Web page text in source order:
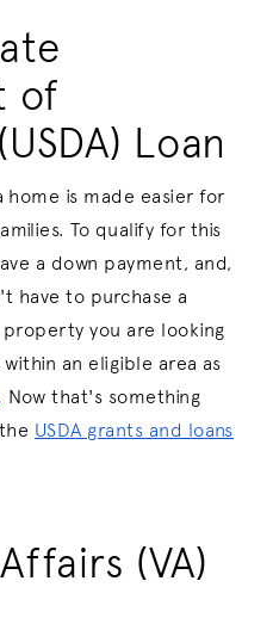
of
Loan
home is made easier for
To qualify for this
a down payment, and,
have to purchase a
you are looking
an eligible area as
Now that's something
USDA grants and loans
(VA)